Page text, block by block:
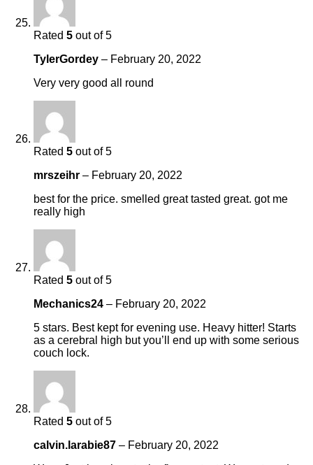
Rated 5 out of 5
TylerGordey – February 20, 2022
Very very good all round
Rated 5 out of 5
mrszeihr – February 20, 2022
best for the price. smelled great tasted great. got me
really high
Rated 5 out of 5
Mechanics24 – February 20, 2022
5 stars. Best kept for evening use. Heavy hitter! Starts
as a cerebral high but you’ll end up with some serious
couch lock.
Rated 5 out of 5
calvin.larabie87 – February 20, 2022